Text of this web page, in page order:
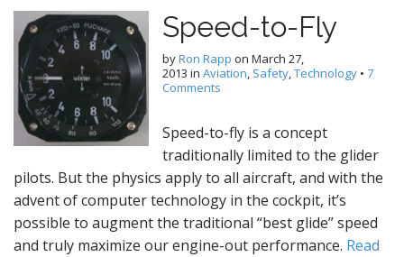
Speed-to-Fly
byRon Rapp on March 27,
2013 in Aviation, Safety,Technology • 7
Comments
Speed-to-fly is a concept
traditionally limited to the glider
pilots. But the physics apply to all aircraft, and with the
advent of computer technology in the cockpit, it’s
possible to augment the traditional “best glide” speed
and truly maximize our engine-out performance. Read